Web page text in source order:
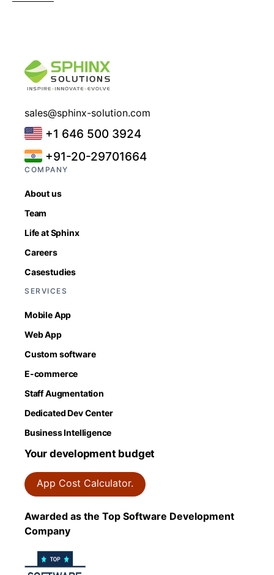
sales@sphinx-solution.com
+1 646 500 3924
+91-20-29701664
COMPANY
About us
Team
Life at Sphinx
Careers
Casestudies
SERVICES
Mobile App
Web App
Custom software
E-commerce
Staff Augmentation
Dedicated Dev Center
Business Intelligence
Your development budget
App Cost Calculator.
Awarded as the Top Software Development
Company